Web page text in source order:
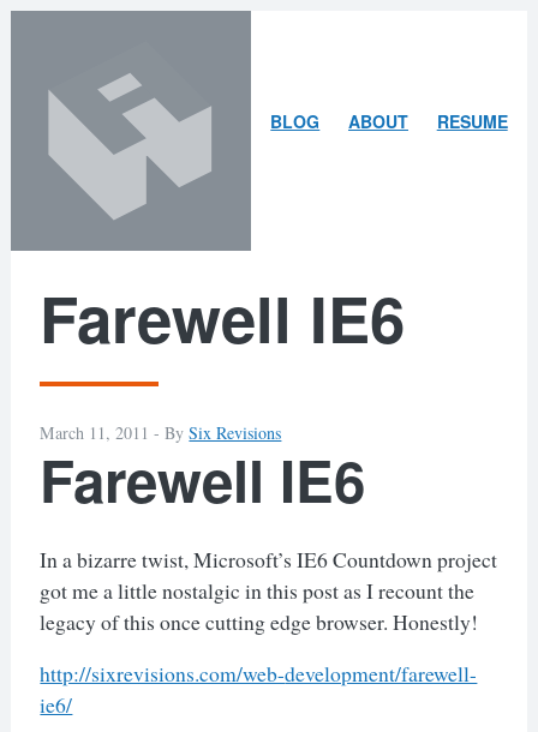
content
search
BLOG ABOUTARLEYRESUME
Farewell IE6
March 11, 2011 -BySix Revisions
Farewell IE6
In a bizarre twist, Microsoft’s IE6 Countdown project
got me a little nostalgic in this post as I recount the
legacy of this once cutting edge browser. Honestly!
http://sixrevisions.com/web-development/farewell-
ie6/